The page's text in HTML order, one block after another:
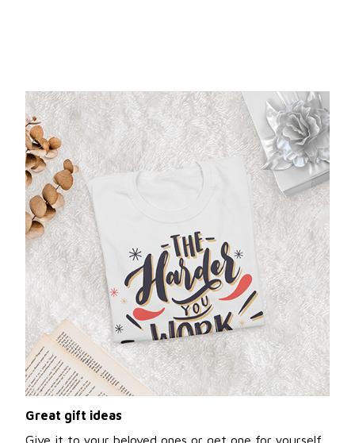
Great gift ideas
Give it to your beloved ones or get one for yourself.